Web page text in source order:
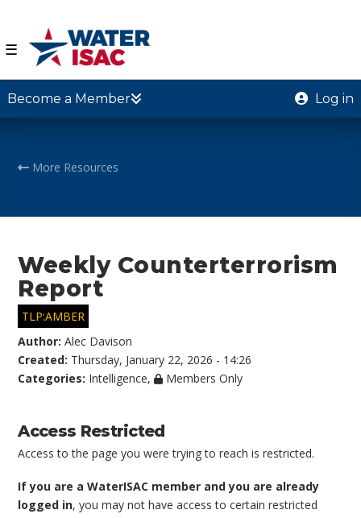
☰
Become a Member Log in
More Resources
Weekly Counterterrorism
Report
TLP:AMBER
Author:Alec Davison
Created: Thursday, January 22, 2026 - 14:26
Categories: Intelligence, Members Only
Access Restricted
Access to the page you were trying to reach is restricted.
If you are a WaterISAC member and you are already
logged in, you may not have access to certain restricted